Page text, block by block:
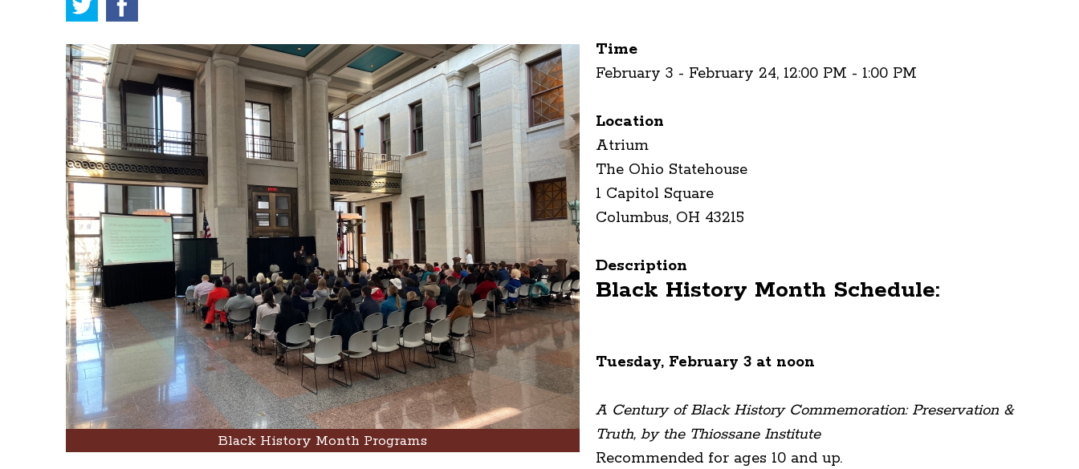
Black History Month Programs
Time
February 3 - February 24, 12:00 PM - 1:00 PM
Location
Atrium
The Ohio Statehouse
1 Capitol Square
Columbus, OH 43215
Description
Black History Month Schedule:
Tuesday, February 3 at noon
A Century of Black History Commemoration: Preservation &
Truth, by the Thiossane Institute
Recommended for ages 10 and up.